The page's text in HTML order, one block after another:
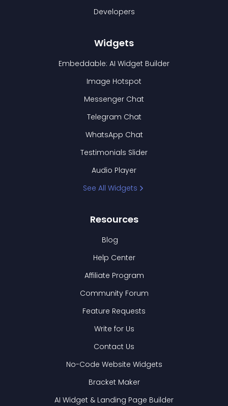
Developers
Widgets
Embeddable: AI Widget Builder
Image Hotspot
Messenger Chat
Telegram Chat
WhatsApp Chat
Testimonials Slider
Audio Player
See All Widgets
Resources
Blog
Help Center
Affiliate Program
Community Forum
Feature Requests
Write for Us
Contact Us
No-Code Website Widgets
Bracket Maker
AI Widget & Landing Page Builder